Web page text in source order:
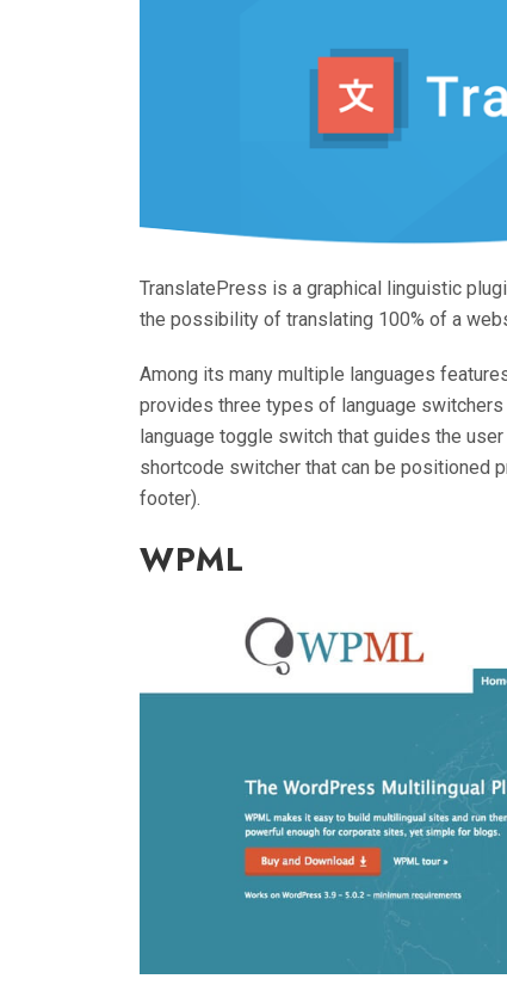
TranslatePress is a graphical linguistic
the possibility of translating 100% of a
Among its many multiple languages
provides three types of language
language toggle switch that guides the
shortcode switcher that can be positioned
footer).
WPML